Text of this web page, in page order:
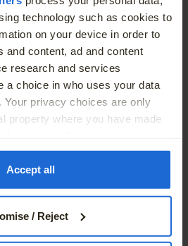
technology such as cookies to
on your device in order to
and content, ad and content
research and services
a choice in who uses your data
Your privacy choices are only
property where you have made
Declaration or by clicking on
about your geographical location
to within several meters
Accept all
/ Reject